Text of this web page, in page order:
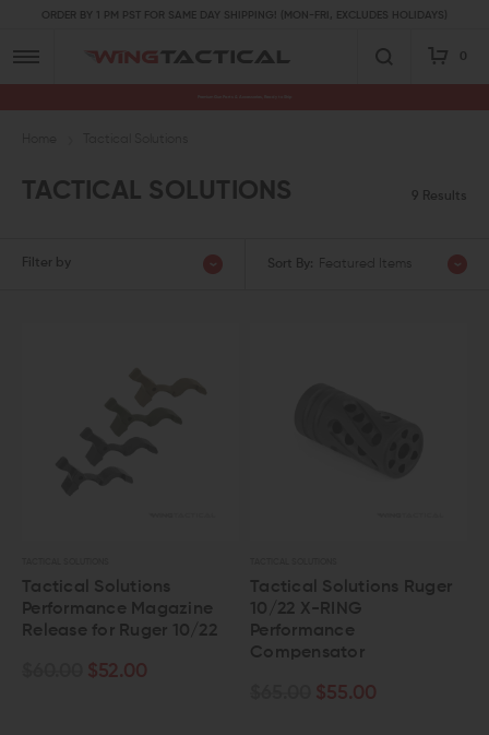
ORDER BY 1 PM PST FOR SAME DAY SHIPPING! (MON-FRI, EXCLUDES HOLIDAYS)
0
TACTICAL SOLUTIONS 9 Results
Filter by Sort By: Featured Items
Tactical Solutions
Performance Magazine
Release for Ruger 10/22
$52.00
Tactical Solutions Ruger
10/22 X-RING
Performance
Compensator
$55.00